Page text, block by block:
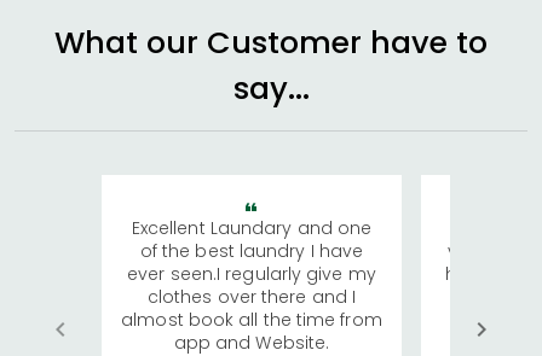
What our Customer have to
say...
Excellent Laundary and one
of the best laundry I have
ever seen.I regularly give my
clothes over there and I
almost book all the time from
app and Website.
visiting
has
We
quite